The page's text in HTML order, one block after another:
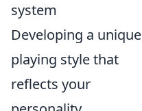
system
Developing a unique
playing style that
reflects your